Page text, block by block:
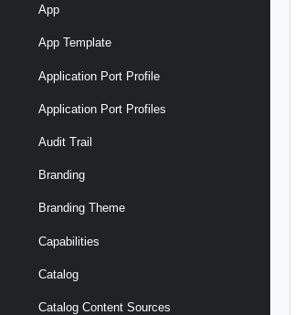
App
App Template
Application Port Profile
Application Port Profiles
Audit Trail
Branding
Branding Theme
Capabilities
Catalog
Catalog Content Sources